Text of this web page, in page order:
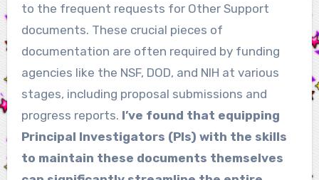
to the frequent requests for Other Support
documents. These crucial pieces of
documentation are often required by funding
agencies like the NSF, DOD, and NIH at various
stages, including proposal submissions and
progress reports. I’ve found that equipping
Principal Investigators (PIs) with the skills
to maintain these documents themselves